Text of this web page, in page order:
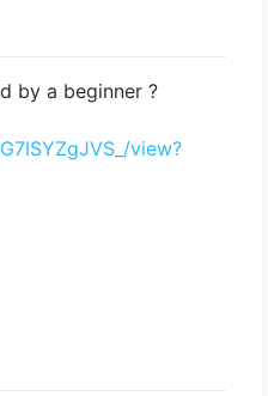
by a beginner ?
view?